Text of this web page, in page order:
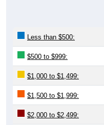
Less than $500:
$500 to $999:
$1,000 to $1,499:
$1,500 to $1,999:
$2,000 to $2,499: